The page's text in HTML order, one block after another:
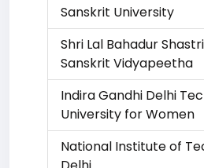
Sanskrit University
Shri Lal Bahadur
Sanskrit Vidyapeetha
Indira Gandhi Delhi
University for Women
National Institute of